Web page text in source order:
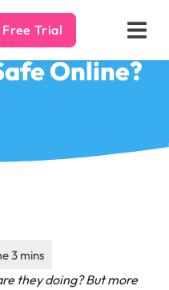
Trial
Online?
they doing? But more